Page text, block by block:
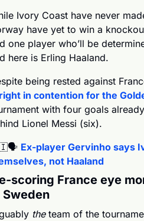
Ivory Coast have never
have yet to win a
one player who’ll be
here is Erling Haaland.
being rested against
in contention for the
with four goals
Lionel Messi (six).
🗣️ Ex-player Gervinho says
not Haaland
scoring France eye
the team of the